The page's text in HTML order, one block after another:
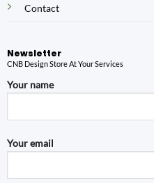
Contact
Newsletter
CNB Design Store At Your Services
Your name
Your email